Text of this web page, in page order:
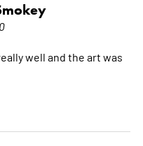
well and the art was